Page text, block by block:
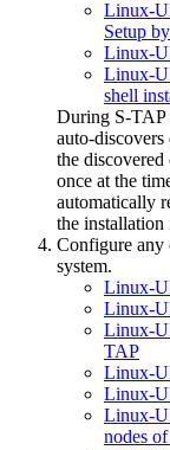
Linux-
Setup
Linux-
Linux-
shell
During S-TAP
auto-discovers
the discovered
once at the
automatically
the installation
Configure any
system.
Linux-
Linux-
Linux-
TAP
Linux-
Linux-
Linux-
nodes